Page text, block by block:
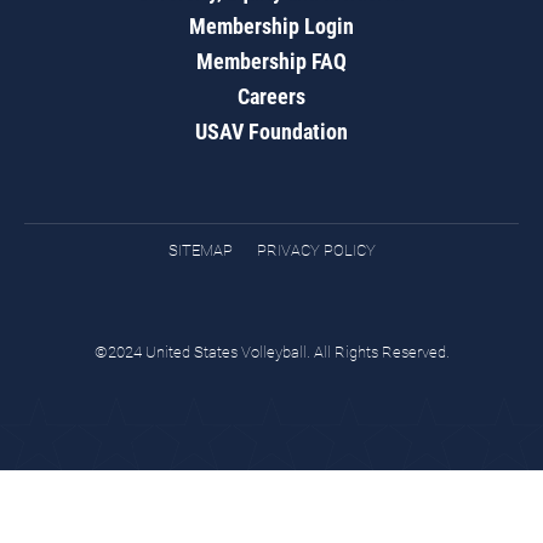
Membership Login
Membership FAQ
Careers
USAV Foundation
SITEMAP PRIVACY POLICY
©2024 United States Volleyball. All Rights Reserved.